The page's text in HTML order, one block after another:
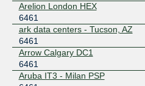
Equinix Hong Kong
36.255.57.55
2001:de8:7::6461:1
Equinix Paris
195.42.144.13
Arelion London HEX
6461
ark data centers - Tucson, AZ
6461
Arrow Calgary DC1
6461
Aruba IT3 - Milan PSP